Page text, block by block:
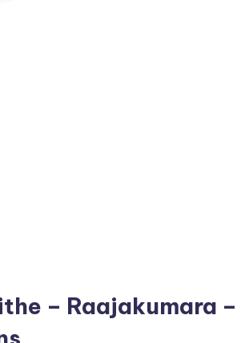
– Raajakumara –